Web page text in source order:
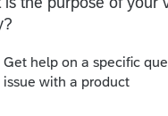
Forum|Forum|4 years ago